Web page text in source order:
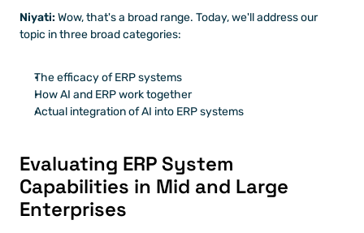
Niyati: Wow, that's a broad range. Today, we'll address our
topic in three broad categories:
The efficacy of ERP systems
How AI and ERP work together
Actual integration of AI into ERP systems
Evaluating ERP System
Capabilities in Mid and Large
Enterprises